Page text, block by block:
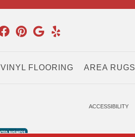
VINYL FLOORING AREA RUGS
ACCESSIBILITY